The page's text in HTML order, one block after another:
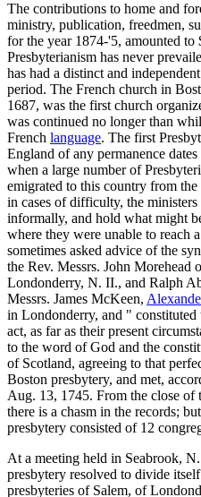
The contributions to home and
ministry, publication, freedmen,
for the year 1874-'5, amounted
Presbyterianism has never
has had a distinct and
period. The French church in
1687, was the first church
was continued no longer than
French language. The first
England of any permanence
when a large number of
emigrated to this country from
in cases of difficulty, the
informally, and hold what might
where they were unable to reach
sometimes asked advice of the
the Rev. Messrs. John
Londonderry, N. II., and Ralph
Messrs. James McKeen,
in Londonderry, and " constituted
act, as far as their present
to the word of God and the
of Scotland, agreeing to that
Boston presbytery, and met,
Aug. 13, 1745. From the close of
there is a chasm in the records;
presbytery consisted of 12
At a meeting held in Seabrook,
presbytery resolved to divide
presbyteries of Salem, of